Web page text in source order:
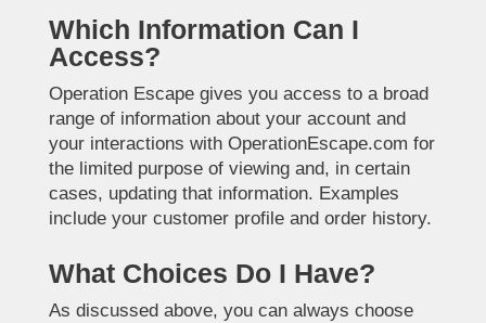
Which Information Can I
Access?
Operation Escape gives you access to a broad
range of information about your account and
your interactions with OperationEscape.com for
the limited purpose of viewing and, in certain
cases, updating that information. Examples
include your customer profile and order history.
What Choices Do I Have?
As discussed above, you can always choose